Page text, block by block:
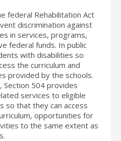
federal Rehabilitation Act
discrimination against
in services, programs,
federal funds. In public
with disabilities so
the curriculum and
provided by the schools.
Section 504 provides
services to eligible
so that they can access
opportunities for
to the same extent as